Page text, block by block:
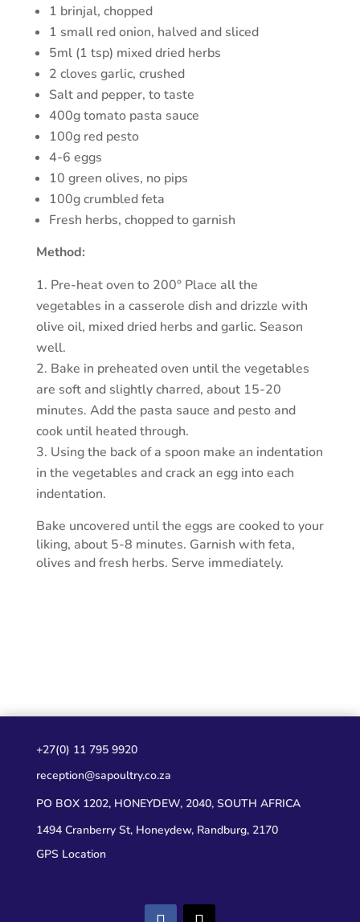
1 brinjal, chopped
1 small red onion, halved and sliced
5ml (1 tsp) mixed dried herbs
2 cloves garlic, crushed
Salt and pepper, to taste
400g tomato pasta sauce
100g red pesto
4-6 eggs
10 green olives, no pips
100g crumbled feta
Fresh herbs, chopped to garnish
Method:
Pre-heat oven to 200° Place all the
vegetables in a casserole dish and drizzle with
olive oil, mixed dried herbs and garlic. Season
well.
Bake in preheated oven until the vegetables
are soft and slightly charred, about 15-20
minutes. Add the pasta sauce and pesto and
cook until heated through.
Using the back of a spoon make an indentation
in the vegetables and crack an egg into each
indentation.
Bake uncovered until the eggs are cooked to your
liking, about 5-8 minutes. Garnish with feta,
olives and fresh herbs. Serve immediately.
+27(0) 11 795 9920
reception@sapoultry.co.za
PO BOX 1202, HONEYDEW, 2040, SOUTH AFRICA
1494 Cranberry St, Honeydew, Randburg, 2170
GPS Location